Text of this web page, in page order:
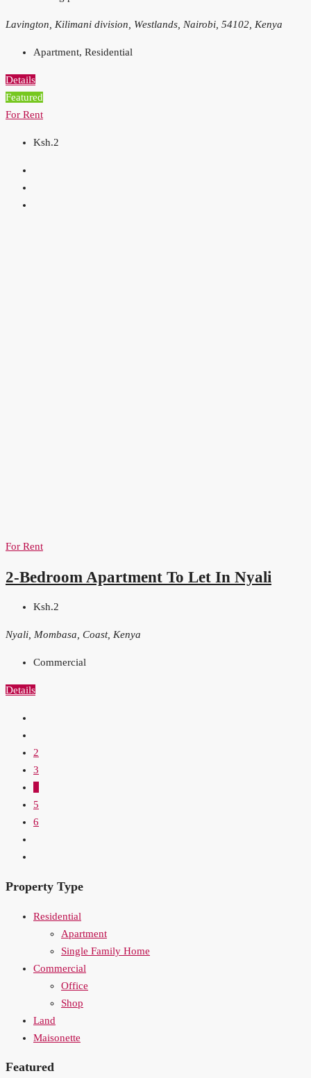
Lavington, Kilimani division, Westlands, Nairobi, 54102, Kenya
Apartment, Residential
Details
Featured
For Rent
Ksh.2
For Rent
2-Bedroom Apartment To Let In Nyali
Ksh.2
Nyali, Mombasa, Coast, Kenya
Commercial
Details
2
3
5
6
Property Type
Residential
Apartment
Single Family Home
Commercial
Office
Shop
Land
Maisonette
Featured